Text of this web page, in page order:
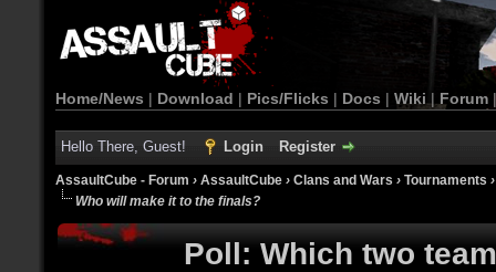
Home/News | Download | Pics/Flicks | Docs | Wiki | Forum
Hello There, Guest! Login Register
AssaultCube - Forum › AssaultCube › Clans and Wars › Tournaments
Who will make it to the finals?
Poll: Which two